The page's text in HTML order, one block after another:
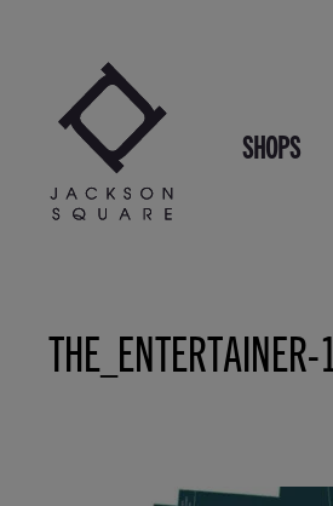
SHOPS
THE_ENTERTAINER-1